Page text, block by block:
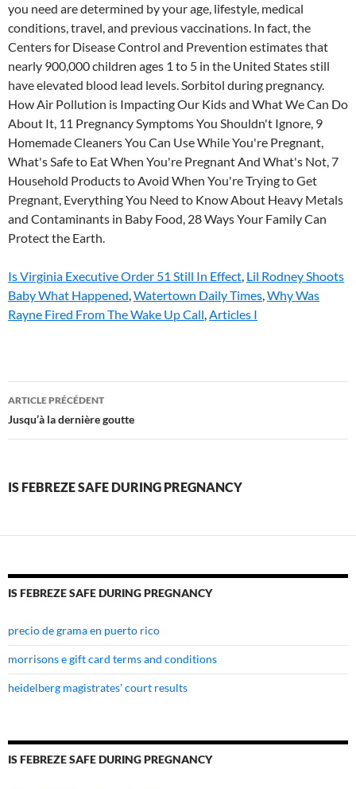
Is Virginia Executive Order 51 Still In Effect, Lil Rodney Shoots
Baby What Happened,Watertown Daily Times,Why Was
Rayne Fired From The Wake Up Call,Articles I
is
febreze
during
ARTICLE PRÉCÉDENT
Jusqu’à la dernière goutte
IS FEBREZE SAFE DURING PREGNANCY
IS FEBREZE SAFE DURING PREGNANCY
precio de grama en puerto rico
morrisons e gift card terms and conditions
heidelberg magistrates' court results
IS FEBREZE SAFE DURING PREGNANCY